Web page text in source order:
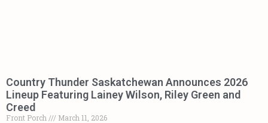
Country Thunder Saskatchewan Announces 2026
Lineup Featuring Lainey Wilson, Riley Green and
Creed
Front Porch
March 11, 2026